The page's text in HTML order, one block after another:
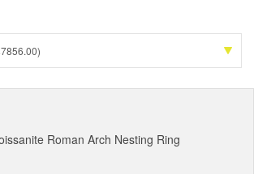
Roman Arch Nesting Ring